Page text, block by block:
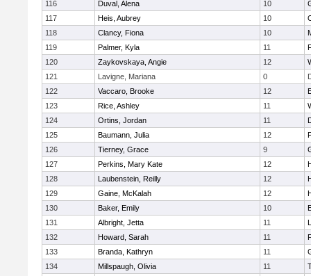
116 Duval, Alena 10
117
Heis, Aubrey 10
118
Clancy, Fiona 10
119
Palmer, Kyla 11
120
Zaykovskaya, Angie 12
121
Lavigne, Mariana 0
122
Vaccaro, Brooke 12
123
Rice, Ashley 11
124
Ortins, Jordan 11
125
Baumann, Julia 12
126
Tierney, Grace 9
127
Perkins, Mary Kate 12
128
Laubenstein, Reilly 12
129
Gaine, McKalah 12
130
Baker, Emily 10
131
Albright, Jetta 11
132
Howard, Sarah 11
133
Branda, Kathryn 11
134
Millspaugh, Olivia 11